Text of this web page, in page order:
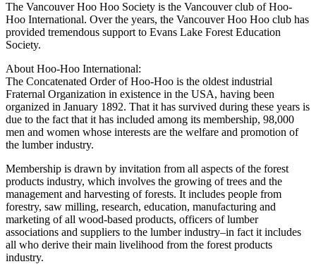
The Vancouver Hoo Hoo Society is the Vancouver club of Hoo-
Hoo International. Over the years, the Vancouver Hoo Hoo club has
provided tremendous support to Evans Lake Forest Education
Society.
About Hoo-Hoo International:
The Concatenated Order of Hoo-Hoo is the oldest industrial
Fraternal Organization in existence in the USA, having been
organized in January 1892. That it has survived during these years is
due to the fact that it has included among its membership, 98,000
men and women whose interests are the welfare and promotion of
the lumber industry.
Membership is drawn by invitation from all aspects of the forest
products industry, which involves the growing of trees and the
management and harvesting of forests. It includes people from
forestry, saw milling, research, education, manufacturing and
marketing of all wood-based products, officers of lumber
associations and suppliers to the lumber industry–in fact it includes
all who derive their main livelihood from the forest products
industry.